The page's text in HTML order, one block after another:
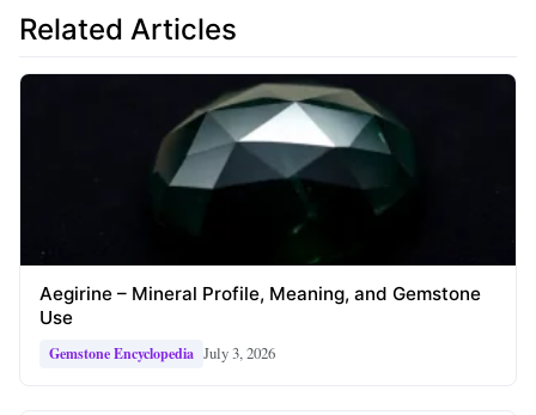
Related Articles
Aegirine – Mineral Profile, Meaning, and Gemstone
Use
Gemstone Encyclopedia July 3, 2026